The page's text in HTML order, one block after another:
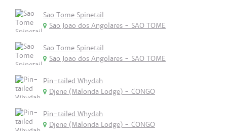
Sao Tome Spinetail
Sao Joao dos Angolares - SAO TOME
Sao Tome Spinetail
Sao Joao dos Angolares - SAO TOME
Pin-tailed Whydah
Djene (Malonda Lodge) - CONGO
Pin-tailed Whydah
Djene (Malonda Lodge) - CONGO